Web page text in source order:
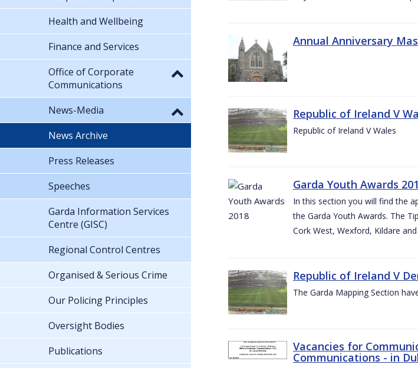
Annual Anniversary
Republic of Ireland V
Republic of Ireland V Wales
Garda Youth Awards
In this section you will find the
the Garda Youth Awards. The
Cork West, Wexford, Kildare
Republic of Ireland V
The Garda Mapping Section
Vacancies for
Communications - in
Health and Wellbeing
Finance and Services
Office of Corporate
Communications
News-Media
News Archive
Press Releases
Speeches
Garda Information Services
Centre (GISC)
Regional Control Centres
Organised & Serious Crime
Our Policing Principles
Oversight Bodies
Publications